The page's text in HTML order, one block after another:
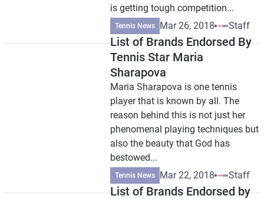
is getting tough competition...
Tennis News Mar 26, 2018 Staff
List of Brands Endorsed By
Tennis Star Maria
Sharapova
Maria Sharapova is one tennis
player that is known by all. The
reason behind this is not just her
phenomenal playing techniques but
also the beauty that God has
bestowed...
Tennis News Mar 22, 2018 Staff
List of Brands Endorsed by